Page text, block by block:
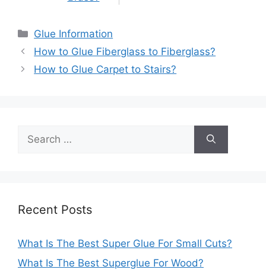
Categories
Glue Information
Post
navigation
How to Glue Fiberglass to Fiberglass?
How to Glue Carpet to Stairs?
for:
Recent Posts
What Is The Best Super Glue For Small Cuts?
What Is The Best Superglue For Wood?